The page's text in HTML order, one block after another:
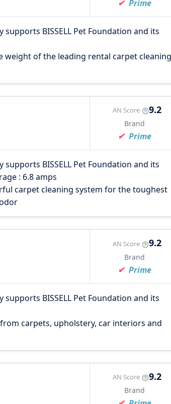
Prime
supports BISSELL Pet Foundation and its
weight of the leading rental carpet cleaning
AN Score 9.2
Brand
Prime
supports BISSELL Pet Foundation and its
: 6.8 amps
carpet cleaning system for the toughest
AN Score 9.2
Brand
Prime
supports BISSELL Pet Foundation and its
carpets, upholstery, car interiors and
AN Score 9.2
Brand